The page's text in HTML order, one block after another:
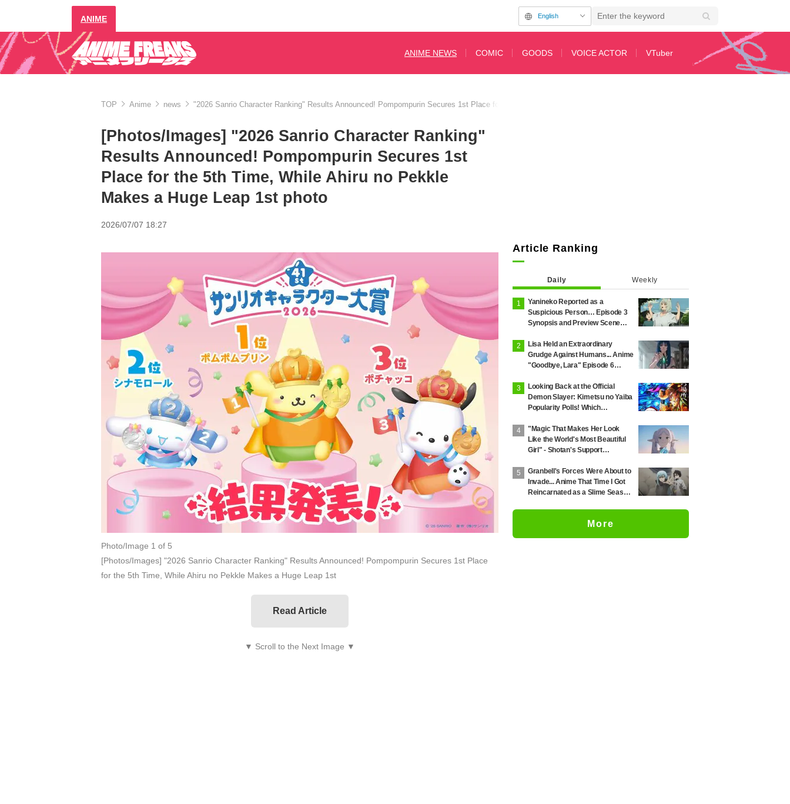
ANIME English
ANIME NEWS COMIC GOODS VOICE ACTOR VTuber
TOP Anime news "2026 Sanrio Character Ranking" Results Announced! Pompompurin Secures 1st Place for the 5th Time, While Ahiru no Pekkle Makes a Huge Leap
[Photos/Images] "2026 Sanrio Character Ranking"
Results Announced! Pompompurin Secures 1st
Place for the 5th Time, While Ahiru no Pekkle
Makes a Huge Leap 1st photo
2026/07/07 18:27
Photo/Image 1 of 5
[Photos/Images] "2026 Sanrio Character Ranking" Results Announced! Pompompurin Secures 1st Place
for the 5th Time, While Ahiru no Pekkle Makes a Huge Leap 1st
Read Article
▼ Scroll to the Next Image ▼
Article Ranking
Daily Weekly
Yanineko Reported as a
Suspicious Person… Episode 3
Synopsis and Preview Scene
'Chainsmoker Cat'
Lisa Held an Extraordinary
Grudge Against Humans... Anime
"Goodbye, Lara" Episode 6
Released
Looking Back at the Official
Demon Slayer: Kimetsu no Yaiba
Popularity Polls! Which
First and Second Rounds? [2025
Latest Edition]
"Magic That Makes Her Look
Like the World's Most Beautiful
Girl" - Shotan's Support
Journey's End' Sparks Reaction:
"Himmel Would Faint" at the
Alluring Frieren
Granbell's Forces Were About to
Invade... Anime That Time I Got
Reincarnated as a Slime Season
More